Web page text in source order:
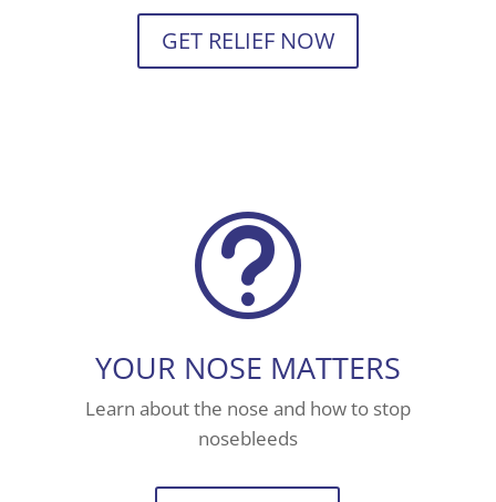
GET RELIEF NOW
t
YOUR NOSE MATTERS
Learn about the nose and how to stop
nosebleeds